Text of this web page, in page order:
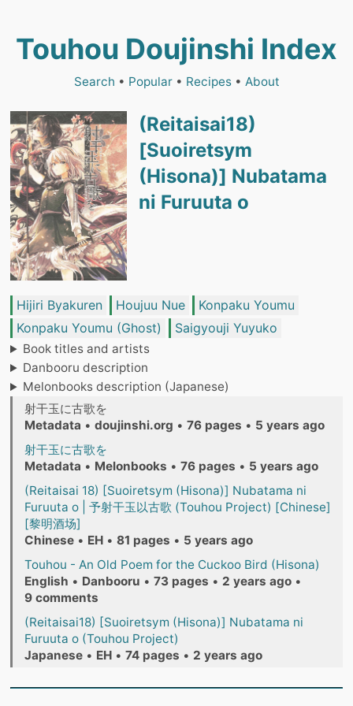
Touhou Doujinshi Index
Search • Popular• Recipes• About
(Reitaisai18)
[Suoiretsym
(Hisona)] Nubatama
ni Furuuta o
Hijiri Byakuren Houjuu Nue
Konpaku Youmu
Konpaku Youmu (Ghost)
Saigyouji Yuyuko
Book titles and artists
Danbooru description
Melonbooks description (Japanese)
射干玉に古歌を
Metadata • doujinshi.org • 76 pages • 5 years ago
射干玉に古歌を
Metadata • Melonbooks • 76 pages • 5 years ago
(Reitaisai 18) [Suoiretsym (Hisona)] Nubatama ni
Furuuta o | 予射干玉以古歌 (Touhou Project) [Chinese]
[黎明酒场]
Chinese • EH • 81 pages • 5 years ago
Touhou - An Old Poem for the Cuckoo Bird (Hisona)
English • Danbooru • 73 pages • 2 years ago •
9 comments
(Reitaisai18) [Suoiretsym (Hisona)] Nubatama ni
Furuuta o (Touhou Project)
Japanese • EH • 74 pages • 2 years ago